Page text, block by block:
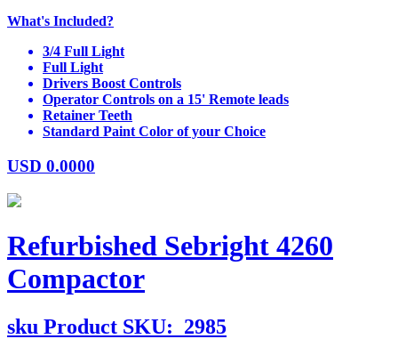
What's Included?
3/4 Full Light
Full Light
Drivers Boost Controls
Operator Controls on a 15' Remote leads
Retainer Teeth
Standard Paint Color of your Choice
USD 0.0000
Refurbished Sebright 4260
Compactor
sku Product SKU: 2985